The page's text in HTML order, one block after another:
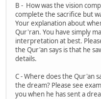
B - How was the vision
complete the sacrifice but
Your explanation about
Qur'ran. You have simply
interpretation at best.
the Qur'an says is that he
details.
C - Where does the Qur'an
the dream? Please see
you when he has sent a